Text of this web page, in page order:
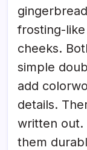
frosting-
cheeks.
simple
add
details.
written out.
them